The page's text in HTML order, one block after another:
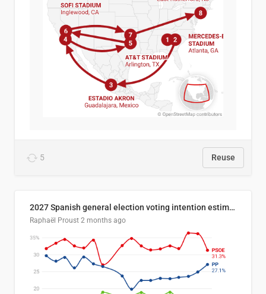
5 Reuse
2027 Spanish general election voting intention estimates
Raphaël Proust 2 months ago